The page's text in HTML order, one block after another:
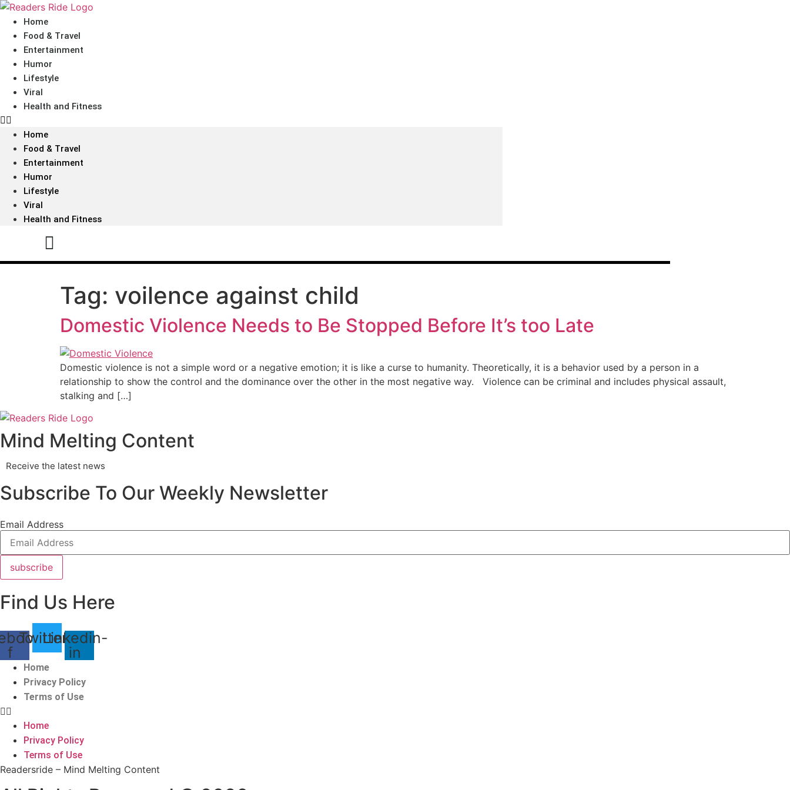
content
Home
Food & Travel
Entertainment
Humor
Lifestyle
Viral
Health and Fitness
Home
Food & Travel
Entertainment
Humor
Lifestyle
Viral
Health and Fitness
Tag: voilence against child
Domestic Violence Needs to Be Stopped Before It’s too Late
Domestic violence is not a simple word or a negative emotion; it is like a curse to humanity. Theoretically, it is a behavior used by a person in a
relationship to show the control and the dominance over the other in the most negative way. Violence can be criminal and includes physical assault,
stalking and […]
Mind Melting Content
Receive the latest news
Subscribe To Our Weekly Newsletter
Email Address
subscribe
Find Us Here
f
TwitterLinkedin-
in
Home
Privacy Policy
Terms of Use
Home
Privacy Policy
Terms of Use
Readersride – Mind Melting Content